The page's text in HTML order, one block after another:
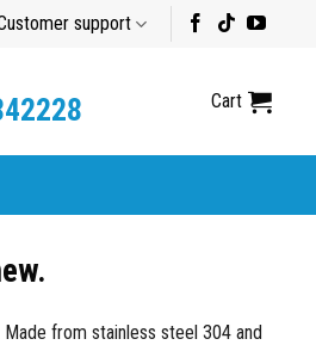
support
Cart
from stainless steel 304 and